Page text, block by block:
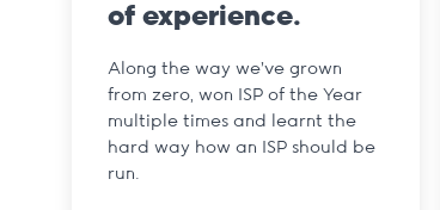
of experience.
Along the way we've grown
from zero, won ISP of the Year
multiple times and learnt the
hard way how an ISP should be
run.